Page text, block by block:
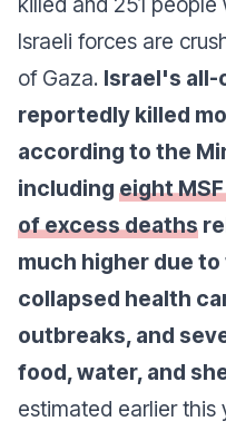
Israeli forces are
of Gaza. Israel's all-
reportedly killed
according to the
including eight
of excess deaths
much higher due
collapsed health
outbreaks, and
food, water, and
estimated earlier this